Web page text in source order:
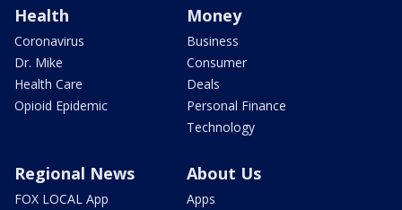
Health
Coronavirus
Dr. Mike
Health Care
Opioid Epidemic
Money
Business
Consumer
Deals
Personal Finance
Technology
Regional News
FOX LOCAL App
About Us
Apps